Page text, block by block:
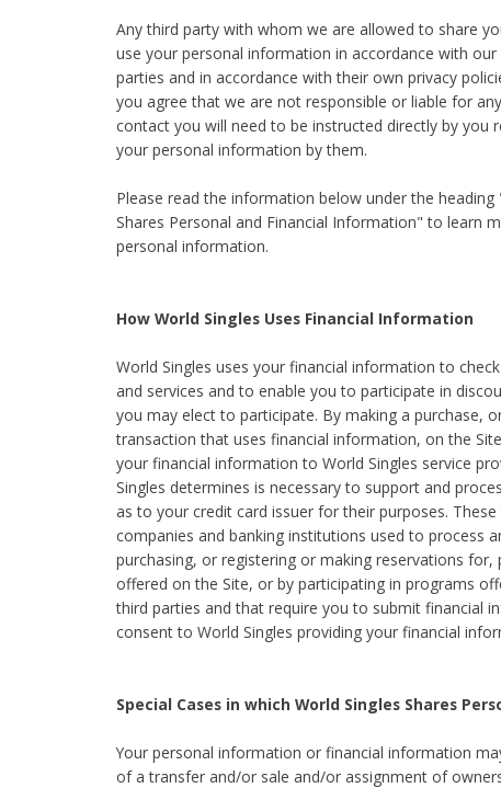
Any third party with whom we are allowed to share
use your personal information in accordance with
parties and in accordance with their own privacy
you agree that we are not responsible or liable for
contact you will need to be instructed directly by you
your personal information by them.
Please read the information below under the heading
Shares Personal and Financial Information" to learn
personal information.
How World Singles Uses Financial Information
World Singles uses your financial information to
and services and to enable you to participate in
you may elect to participate. By making a purchase,
transaction that uses financial information, on the
your financial information to World Singles service
Singles determines is necessary to support and
as to your credit card issuer for their purposes.
companies and banking institutions used to process
purchasing, or registering or making reservations
offered on the Site, or by participating in programs
third parties and that require you to submit financial
consent to World Singles providing your financial
Special Cases in which World Singles Shares
Your personal information or financial information
of a transfer and/or sale and/or assignment of